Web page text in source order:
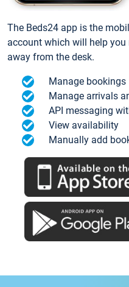
The Beds24 app is the
account which will help
away from the desk.
Manage bookings
Manage arrivals
API messaging
View availability
Manually add